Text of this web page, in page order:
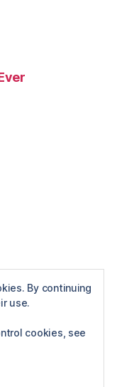
By continuing
use.
cookies, see